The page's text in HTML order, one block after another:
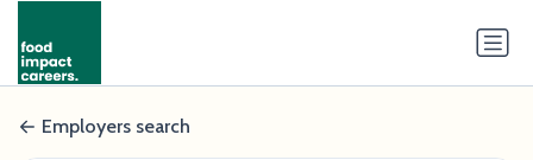
Employers search